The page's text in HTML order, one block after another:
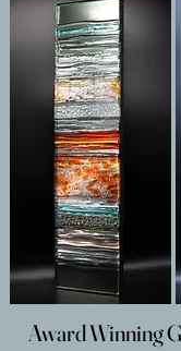
Award Winning